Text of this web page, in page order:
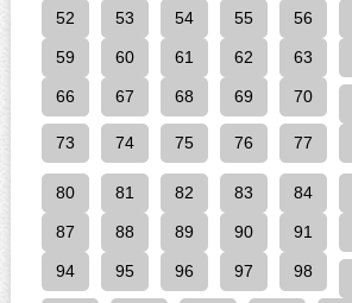
52 53 54 55 56
59 60 61 62 63
66 67 68 69 70
73 74 75 76 77
80 81 82 83 84
87 88 89 90 91
94 95 96 97 98